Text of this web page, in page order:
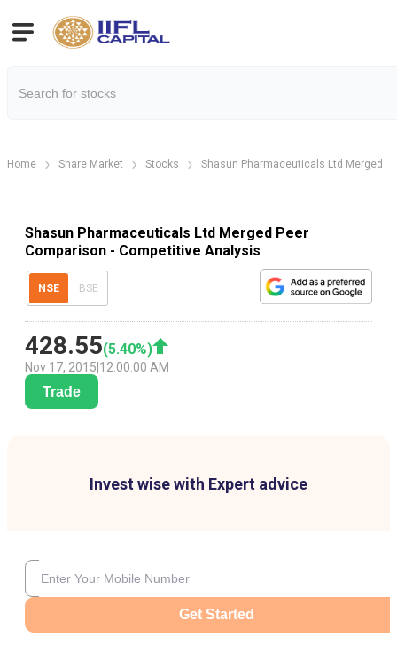
Home Share Market Stocks Shasun Pharmaceuticals Ltd Merged
Shasun Pharmaceuticals Ltd Merged Peer
Comparison - Competitive Analysis
NSE BSE
428.55(5.40%)
Nov 17, 2015 12:00:00 AM
Trade
Invest wise with Expert advice
Get Started